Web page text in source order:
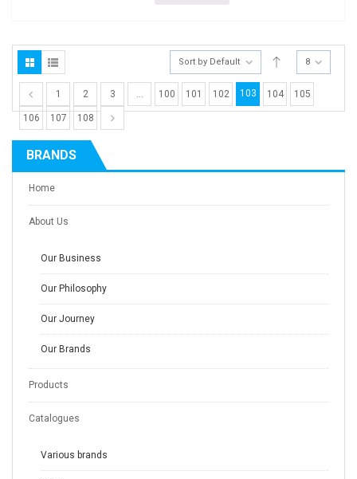
Sort by Default 8
1 2 3 … 100 101 102 103 104 105
106 107 108
BRANDS
Home
About Us
Our Business
Our Philosophy
Our Journey
Our Brands
Products
Catalogues
Various brands